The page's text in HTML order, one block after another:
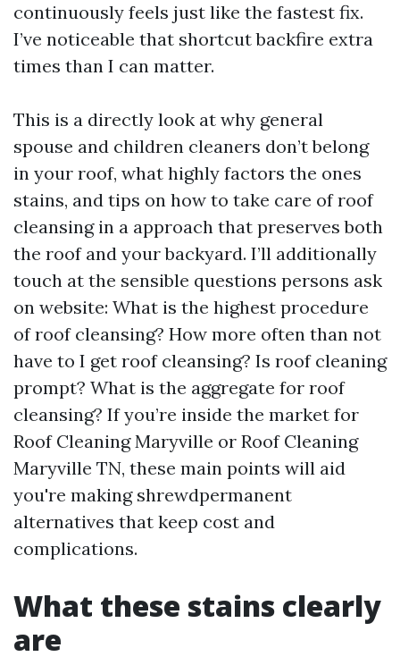
continuously feels just like the fastest fix.
I’ve noticeable that shortcut backfire extra
times than I can matter.
This is a directly look at why general
spouse and children cleaners don’t belong
in your roof, what highly factors the ones
stains, and tips on how to take care of roof
cleansing in a approach that preserves both
the roof and your backyard. I’ll additionally
touch at the sensible questions persons ask
on website: What is the highest procedure
of roof cleansing? How more often than not
have to I get roof cleansing? Is roof cleaning
prompt? What is the aggregate for roof
cleansing? If you’re inside the market for
Roof Cleaning Maryville or Roof Cleaning
Maryville TN, these main points will aid
you're making shrewdpermanent
alternatives that keep cost and
complications.
What these stains clearly
are